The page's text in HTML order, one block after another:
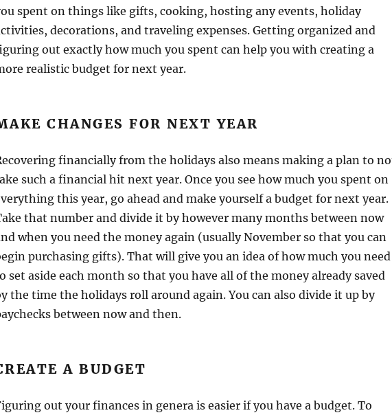
spent on things like gifts, cooking, hosting any events, holiday
decorations, and traveling expenses. Getting organized and
out exactly how much you spent can help you with creating a
realistic budget for next year.
CHANGES FOR NEXT YEAR
financially from the holidays also means making a plan to
such a financial hit next year. Once you see how much you spent on
this year, go ahead and make yourself a budget for next year.
that number and divide it by however many months between now
when you need the money again (usually November so that you can
purchasing gifts). That will give you an idea of how much you need
set aside each month so that you have all of the money already saved
the time the holidays roll around again. You can also divide it up by
between now and then.
A BUDGET
out your finances in genera is easier if you have a budget. To